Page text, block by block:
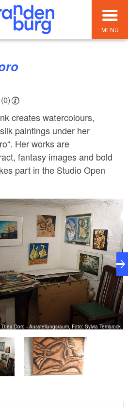
MENU
creates watercolours,
paintings under her
Her works are
fantasy images and bold
part in the Studio Open
Doro - Ausstellungsraum, Foto: Sylvia Tembrock